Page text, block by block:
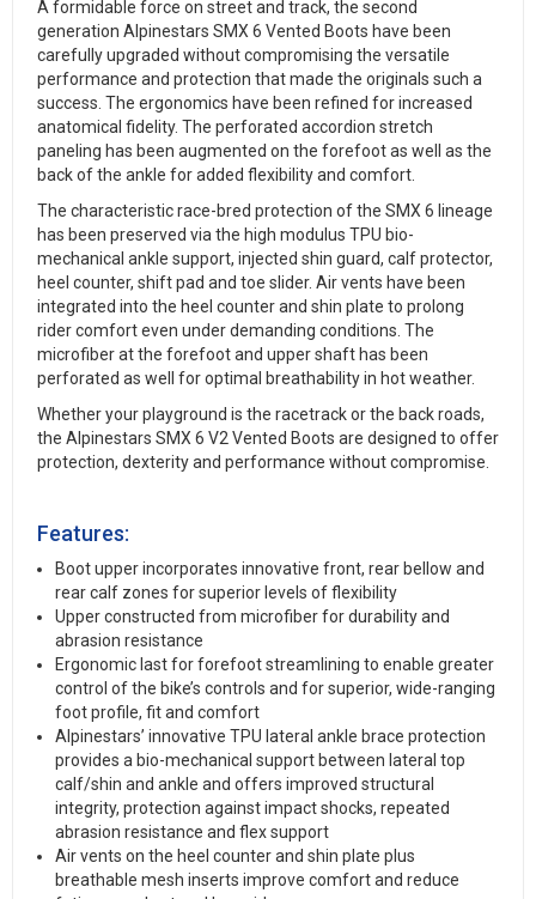
A formidable force on street and track, the second
generation Alpinestars SMX 6 Vented Boots have been
carefully upgraded without compromising the versatile
performance and protection that made the originals such a
success. The ergonomics have been refined for increased
anatomical fidelity. The perforated accordion stretch
paneling has been augmented on the forefoot as well as the
back of the ankle for added flexibility and comfort.
The characteristic race-bred protection of the SMX 6 lineage
has been preserved via the high modulus TPU bio-
mechanical ankle support, injected shin guard, calf protector,
heel counter, shift pad and toe slider. Air vents have been
integrated into the heel counter and shin plate to prolong
rider comfort even under demanding conditions. The
microfiber at the forefoot and upper shaft has been
perforated as well for optimal breathability in hot weather.
Whether your playground is the racetrack or the back roads,
the Alpinestars SMX 6 V2 Vented Boots are designed to offer
protection, dexterity and performance without compromise.
Features:
Boot upper incorporates innovative front, rear bellow and
rear calf zones for superior levels of flexibility
Upper constructed from microfiber for durability and
abrasion resistance
Ergonomic last for forefoot streamlining to enable greater
control of the bike’s controls and for superior, wide-ranging
foot profile, fit and comfort
Alpinestars’ innovative TPU lateral ankle brace protection
provides a bio-mechanical support between lateral top
calf/shin and ankle and offers improved structural
integrity, protection against impact shocks, repeated
abrasion resistance and flex support
Air vents on the heel counter and shin plate plus
breathable mesh inserts improve comfort and reduce